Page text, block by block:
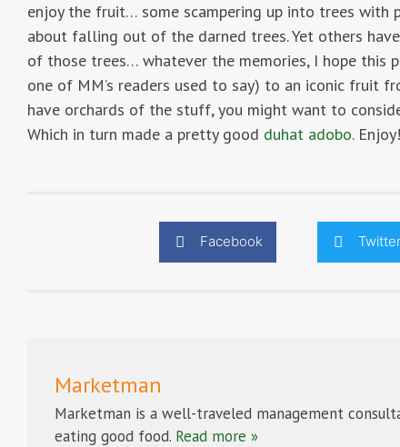
enjoy the fruit… some scampering up into trees
about falling out of the darned trees. Yet others
of those trees… whatever the memories, I hope this
one of MM’s readers used to say) to an iconic fruit
have orchards of the stuff, you might want to
Which in turn made a pretty good duhat adobo. Enjoy!
Facebook Twitter
Marketman
Marketman is a well-traveled management
eating good food. Read more »